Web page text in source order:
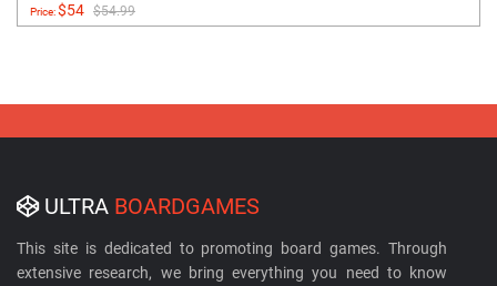
Price:$54 $54.99
ULTRA BOARDGAMES
This site is dedicated to promoting board games. Through
extensive research, we bring everything you need to know